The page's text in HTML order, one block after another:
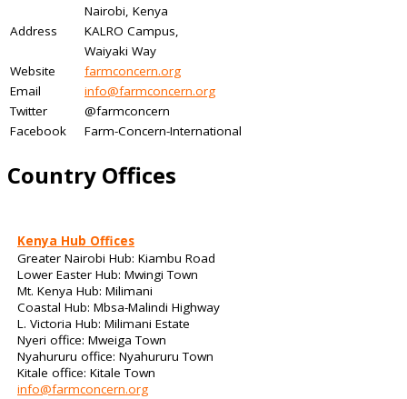
Nairobi, Kenya
Address
KALRO Campus,
Waiyaki Way
Website
farmconcern.org
Email
info@farmconcern.org
Twitter
@farmconcern
Facebook
Farm-Concern-International
Country Offices
Kenya Hub Offices
Greater Nairobi Hub: Kiambu Road
Lower Easter Hub: Mwingi Town
Mt. Kenya Hub: Milimani
Coastal Hub: Mbsa-Malindi Highway
L. Victoria Hub: Milimani Estate
Nyeri office: Mweiga Town
Nyahururu office: Nyahururu Town
Kitale office: Kitale Town
info@farmconcern.org